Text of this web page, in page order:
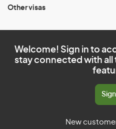
Other visas
Welcome! Sign in to
stay connected with all
New